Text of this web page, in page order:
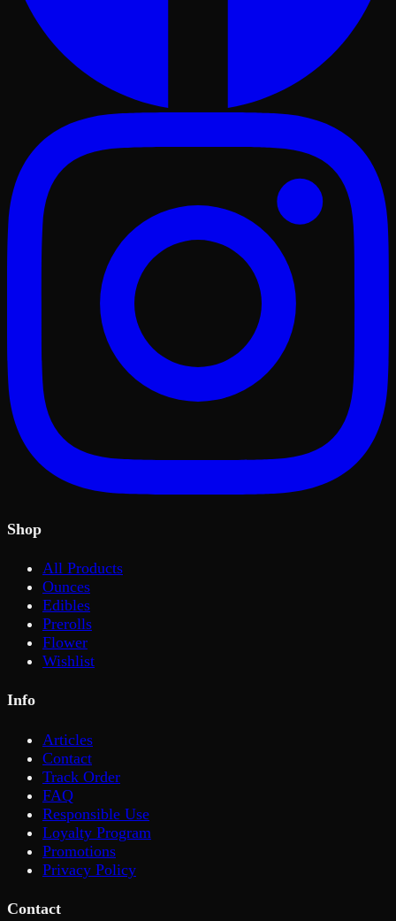
Shop
All Products
Ounces
Edibles
Prerolls
Flower
Wishlist
Info
Articles
Contact
Track Order
FAQ
Responsible Use
Loyalty Program
Promotions
Privacy Policy
Contact